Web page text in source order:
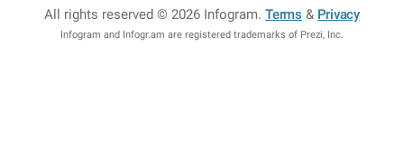
All rights reserved © 2026 Infogram.Terms & Privacy
Infogram and Infogr.am are registered trademarks of Prezi, Inc.